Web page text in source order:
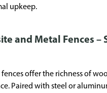
upkeep.
and Metal Fences –
offer the richness of
Paired with steel or